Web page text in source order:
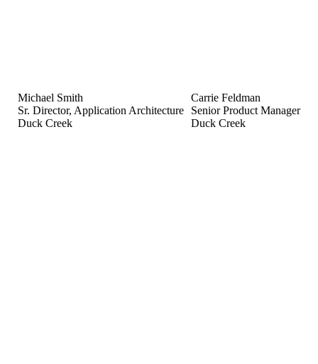
Michael Smith
Sr. Director, Application Architecture
Duck Creek
Carrie Feldman
Senior Product Manager
Duck Creek